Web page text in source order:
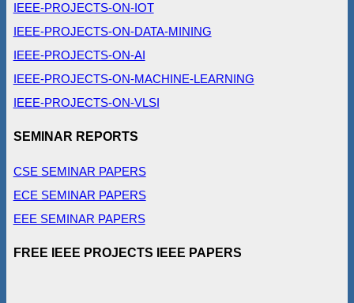
IEEE-PROJECTS-ON-IOT
IEEE-PROJECTS-ON-DATA-MINING
IEEE-PROJECTS-ON-AI
IEEE-PROJECTS-ON-MACHINE-LEARNING
IEEE-PROJECTS-ON-VLSI
SEMINAR REPORTS
CSE SEMINAR PAPERS
ECE SEMINAR PAPERS
EEE SEMINAR PAPERS
FREE IEEE PROJECTS IEEE PAPERS